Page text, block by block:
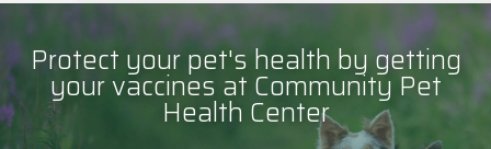
Protect your pet's health by getting
your vaccines at Community Pet
Health Center